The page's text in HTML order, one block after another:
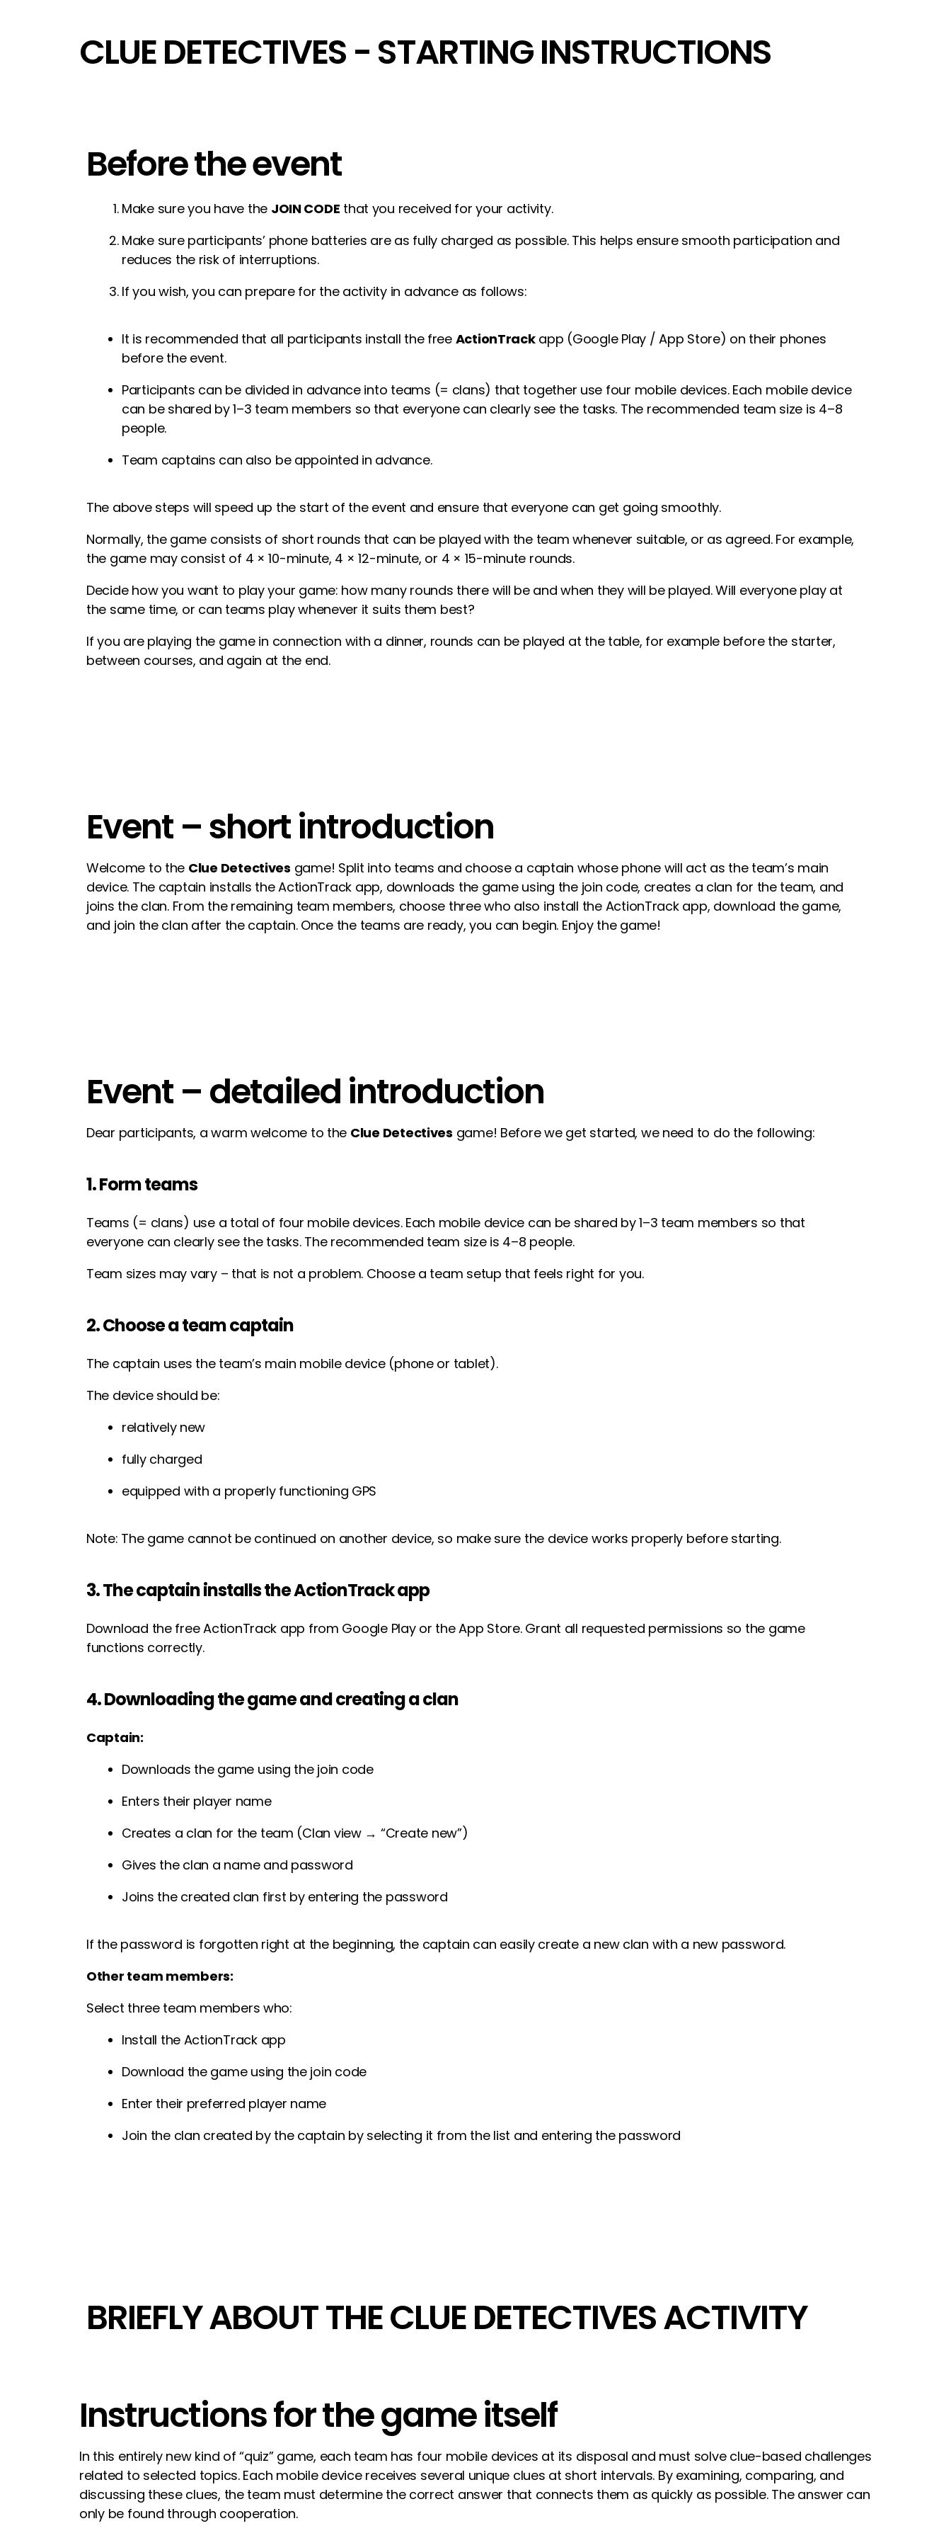
CLUE DETECTIVES - STARTING INSTRUCTIONS
Before the event
Make sure you have the JOIN CODE that you received for your activity.
Make sure participants’ phone batteries are as fully charged as possible. This helps ensure smooth participation and
reduces the risk of interruptions.
If you wish, you can prepare for the activity in advance as follows:
It is recommended that all participants install the free ActionTrackapp (Google Play / App Store) on their phones
before the event.
Participants can be divided in advance into teams (= clans) that together use four mobile devices. Each mobile device
can be shared by 1–3 team members so that everyone can clearly see the tasks. The recommended team size is 4–8
people.
Team captains can also be appointed in advance.
The above steps will speed up the start of the event and ensure that everyone can get going smoothly.
Normally, the game consists of short rounds that can be played with the team whenever suitable, or as agreed. For example,
the game may consist of 4 × 10-minute, 4 × 12-minute, or 4 × 15-minute rounds.
Decide how you want to play your game: how many rounds there will be and when they will be played. Will everyone play at
the same time, or can teams play whenever it suits them best?
If you are playing the game in connection with a dinner, rounds can be played at the table, for example before the starter,
between courses, and again at the end.
Event – short introduction
Welcome to the Clue Detectives game! Split into teams and choose a captain whose phone will act as the team’s main
device. The captain installs the ActionTrack app, downloads the game using the join code, creates a clan for the team, and
joins the clan. From the remaining team members, choose three who also install the ActionTrack app, download the game,
and join the clan after the captain. Once the teams are ready, you can begin. Enjoy the game!
Event – detailed introduction
Dear participants, a warm welcome to the Clue Detectives game! Before we get started, we need to do the following:
1. Form teams
Teams (= clans) use a total of four mobile devices. Each mobile device can be shared by 1–3 team members so that
everyone can clearly see the tasks. The recommended team size is 4–8 people.
Team sizes may vary – that is not a problem. Choose a team setup that feels right for you.
2. Choose a team captain
The captain uses the team’s main mobile device (phone or tablet).
The device should be:
relatively new
fully charged
equipped with a properly functioning GPS
Note: The game cannot be continued on another device, so make sure the device works properly before starting.
3. The captain installs the ActionTrack app
Download the free ActionTrack app from Google Play or the App Store. Grant all requested permissions so the game
functions correctly.
4. Downloading the game and creating a clan
Captain:
Downloads the game using the join code
Enters their player name
Creates a clan for the team (Clan view → “Create new”)
Gives the clan a name and password
Joins the created clan first by entering the password
If the password is forgotten right at the beginning, the captain can easily create a new clan with a new password.
Other team members:
Select three team members who:
Install the ActionTrack app
Download the game using the join code
Enter their preferred player name
Join the clan created by the captain by selecting it from the list and entering the password
BRIEFLY ABOUT THE CLUE DETECTIVES ACTIVITY
Instructions for the game itself
In this entirely new kind of “quiz” game, each team has four mobile devices at its disposal and must solve clue-based challenges
related to selected topics. Each mobile device receives several unique clues at short intervals. By examining, comparing, and
discussing these clues, the team must determine the correct answer that connects them as quickly as possible. The answer can
only be found through cooperation.